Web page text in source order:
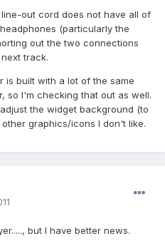
out cord does not have all of
(particularly the
out the two connections
track.
is built with a lot of the same
so I'm checking that out as well.
the widget background (to
graphics/icons I don't like.
but I have better news.